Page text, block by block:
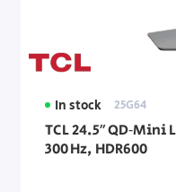
In stock 25G64
TCL 24.5″
300 Hz, HDR600